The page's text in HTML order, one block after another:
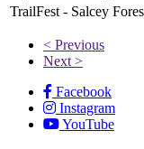
TrailFest - Salcey
< Previous
Next >
Facebook
Instagram
YouTube